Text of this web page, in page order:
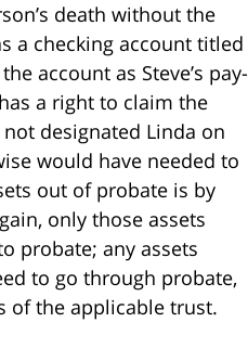
death without the
a checking account titled
account as Steve’s pay-
a right to claim the
designated Linda on
would have needed to
out of probate is by
only those assets
probate; any assets
to go through probate,
of the applicable trust.